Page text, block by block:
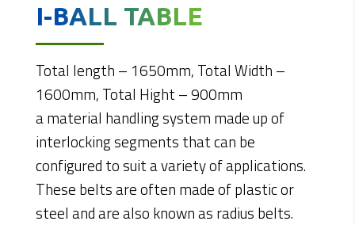
I-BALL TABLE
Total length – 1650mm, Total Width –
1600mm, Total Hight – 900mm
a material handling system made up of
interlocking segments that can be
configured to suit a variety of applications.
These belts are often made of plastic or
steel and are also known as radius belts.